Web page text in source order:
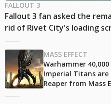
FALLOUT 3
Fallout 3 fan asked the
rid of Rivet City's loading
MASS EFFECT
Warhammer
Imperial Titans are
Reaper from Mass